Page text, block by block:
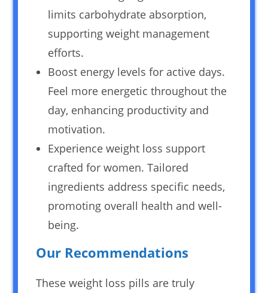
limits carbohydrate absorption,
supporting weight management
efforts.
Boost energy levels for active days.
Feel more energetic throughout the
day, enhancing productivity and
motivation.
Experience weight loss support
crafted for women. Tailored
ingredients address specific needs,
promoting overall health and well-
being.
Our Recommendations
These weight loss pills are truly